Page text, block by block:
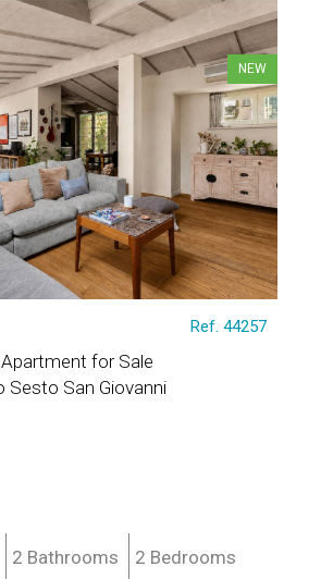
NEW
Ref. 44257
Apartment for Sale
Sesto San Giovanni
2 Bathrooms 2 Bedrooms